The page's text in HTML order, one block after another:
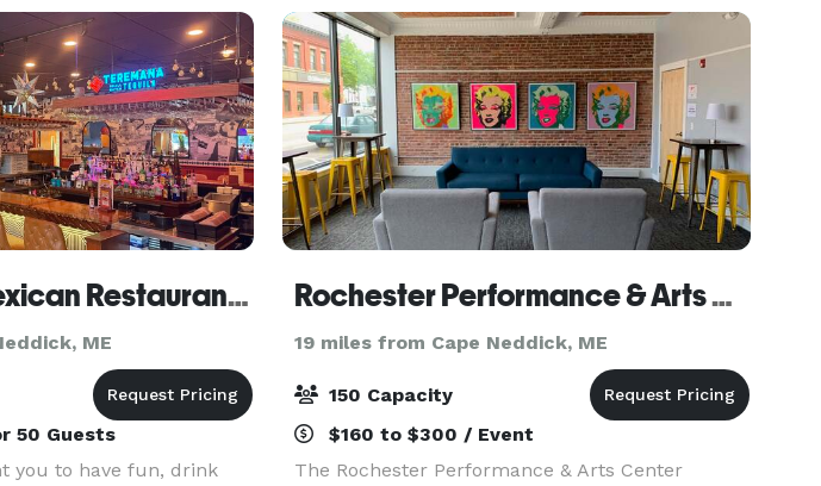
oceanf
Margaritas Mexican Restaurant Portsmouth
ME
50 Guests
you to have fun, drink
Rochester Performance & Arts Center
19 miles from Cape Neddick, ME
150 Capacity
$160 to $300 / Event
The Rochester Performance & Arts Center